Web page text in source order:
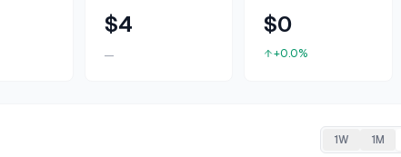
$4
—
$0
+0.0%
1W 1M